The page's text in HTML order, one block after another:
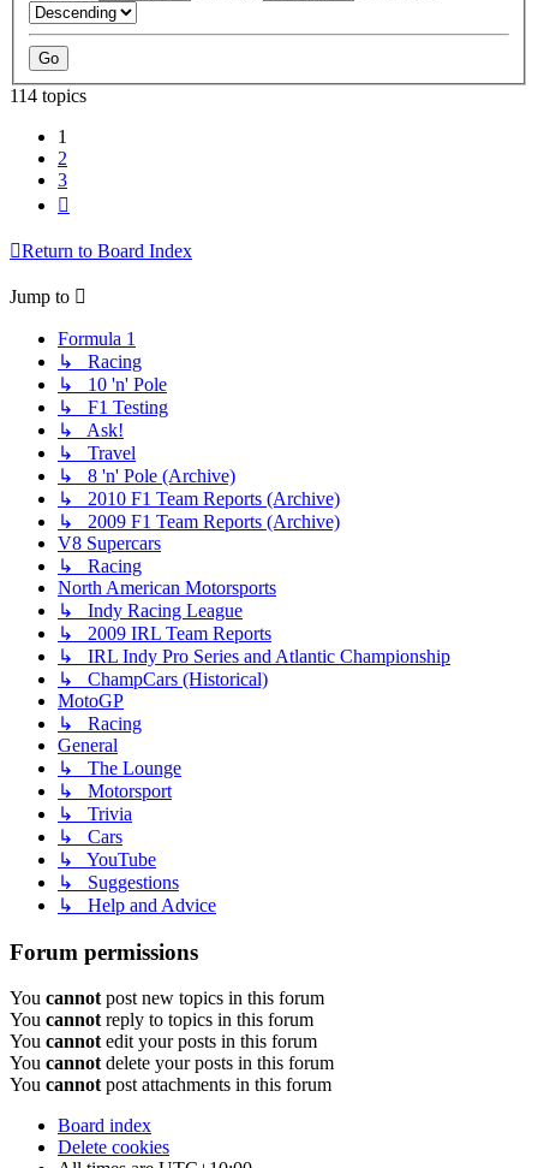
114 topics
1
2
3
Return to Board Index
Jump to
Formula 1
↳ Racing
↳ 10 'n' Pole
↳ F1 Testing
↳ Ask!
↳ Travel
↳ 8 'n' Pole (Archive)
↳ 2010 F1 Team Reports (Archive)
↳ 2009 F1 Team Reports (Archive)
V8 Supercars
↳ Racing
North American Motorsports
↳ Indy Racing League
↳ 2009 IRL Team Reports
↳ IRL Indy Pro Series and Atlantic Championship
↳ ChampCars (Historical)
MotoGP
↳ Racing
General
↳ The Lounge
↳ Motorsport
↳ Trivia
↳ Cars
↳ YouTube
↳ Suggestions
↳ Help and Advice
Forum permissions
You cannot post new topics in this forum
You cannot reply to topics in this forum
You cannot edit your posts in this forum
You cannot delete your posts in this forum
You cannot post attachments in this forum
Board index
Delete cookies